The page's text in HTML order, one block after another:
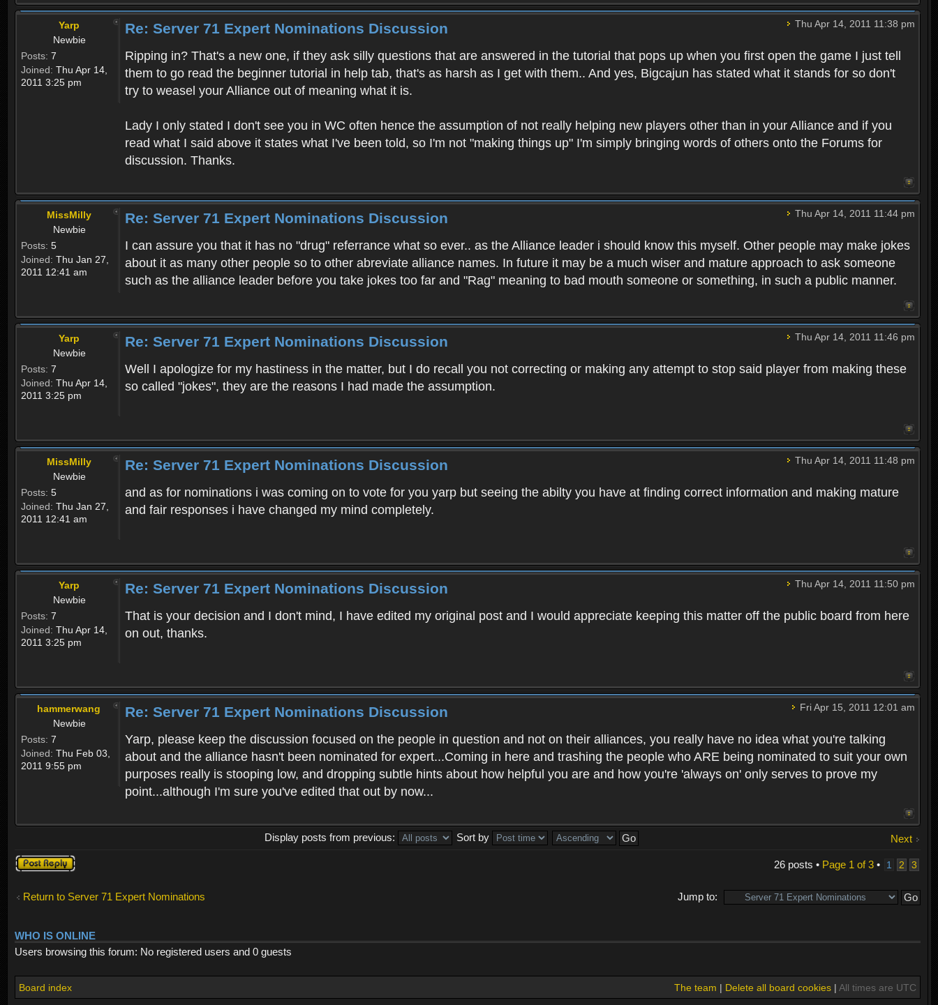
Yarp
Newbie
Posts: 7
Joined: Thu Apr 14,
2011 3:25 pm
Thu Apr 14, 2011 11:38 pm
Re: Server 71 Expert Nominations Discussion
Ripping in? That's a new one, if they ask silly questions that are answered in the tutorial that pops up when you first open the game I just tell
them to go read the beginner tutorial in help tab, that's as harsh as I get with them.. And yes, Bigcajun has stated what it stands for so don't
try to weasel your Alliance out of meaning what it is.
Lady I only stated I don't see you in WC often hence the assumption of not really helping new players other than in your Alliance and if you
read what I said above it states what I've been told, so I'm not "making things up" I'm simply bringing words of others onto the Forums for
discussion. Thanks.
MissMilly
Newbie
Posts: 5
Joined: Thu Jan 27,
2011 12:41 am
Thu Apr 14, 2011 11:44 pm
Re: Server 71 Expert Nominations Discussion
I can assure you that it has no "drug" referrance what so ever.. as the Alliance leader i should know this myself. Other people may make jokes
about it as many other people so to other abreviate alliance names. In future it may be a much wiser and mature approach to ask someone
such as the alliance leader before you take jokes too far and "Rag" meaning to bad mouth someone or something, in such a public manner.
Yarp
Newbie
Posts: 7
Joined: Thu Apr 14,
2011 3:25 pm
Thu Apr 14, 2011 11:46 pm
Re: Server 71 Expert Nominations Discussion
Well I apologize for my hastiness in the matter, but I do recall you not correcting or making any attempt to stop said player from making these
so called "jokes", they are the reasons I had made the assumption.
MissMilly
Newbie
Posts: 5
Joined: Thu Jan 27,
2011 12:41 am
Thu Apr 14, 2011 11:48 pm
Re: Server 71 Expert Nominations Discussion
and as for nominations i was coming on to vote for you yarp but seeing the abilty you have at finding correct information and making mature
and fair responses i have changed my mind completely.
Yarp
Newbie
Posts: 7
Joined: Thu Apr 14,
2011 3:25 pm
Thu Apr 14, 2011 11:50 pm
Re: Server 71 Expert Nominations Discussion
That is your decision and I don't mind, I have edited my original post and I would appreciate keeping this matter off the public board from here
on out, thanks.
hammerwang
Newbie
Posts: 7
Joined: Thu Feb 03,
2011 9:55 pm
Fri Apr 15, 2011 12:01 am
Re: Server 71 Expert Nominations Discussion
Yarp, please keep the discussion focused on the people in question and not on their alliances, you really have no idea what you're talking
about and the alliance hasn't been nominated for expert...Coming in here and trashing the people who ARE being nominated to suit your own
purposes really is stooping low, and dropping subtle hints about how helpful you are and how you're 'always on' only serves to prove my
point...although I'm sure you've edited that out by now...
Next
Display posts from previous:
Sort by
Post a reply
26 posts • Page 1 of3• 1 2 3
Return to Server 71 Expert Nominations Jump to:
WHO IS ONLINE
Users browsing this forum: No registered users and 0 guests
Board index The team | Delete all board cookies| All times are UTC